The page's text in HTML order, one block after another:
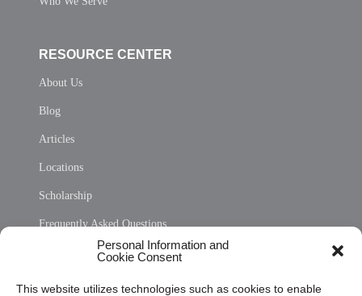
Personal Information and
Cookie Consent
This website utilizes technologies such as cookies to enable
RESOURCE CENTER
About Us
Blog
Articles
Locations
Scholarship
Frequently Asked Questions